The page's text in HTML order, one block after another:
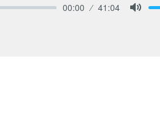
00:00 41:04